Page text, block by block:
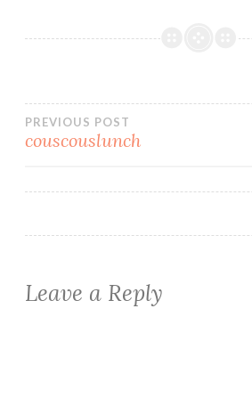
Post
PREVIOUS POST
couscouslunch
Leave a Reply